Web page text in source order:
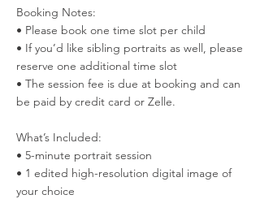
Booking Notes:
• Please book one time slot per child
• If you’d like sibling portraits as well, please
reserve one additional time slot
• The session fee is due at booking and can
be paid by credit card or Zelle.
What’s Included:
• 5-minute portrait session
• 1 edited high-resolution digital image of
your choice